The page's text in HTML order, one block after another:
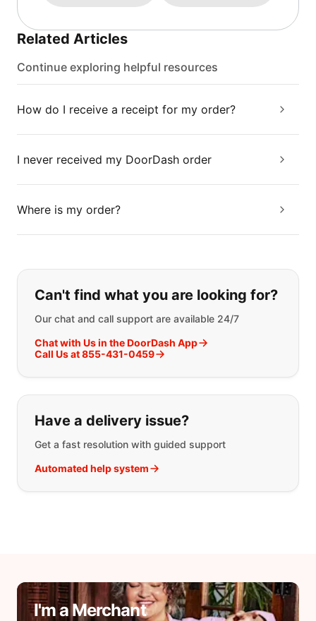
Related Articles
Continue exploring helpful resources
How do I receive a receipt for my order?
I never received my DoorDash order
Where is my order?
If you can't find what you are
Can't find what you are looking for?
Our chat and call support are available 24/7
Chat with Us in the DoorDash App
Call Us at 855-431-0459
Have a delivery issue?
Get a fast resolution with guided support
Automated help system
I'm a Merchant